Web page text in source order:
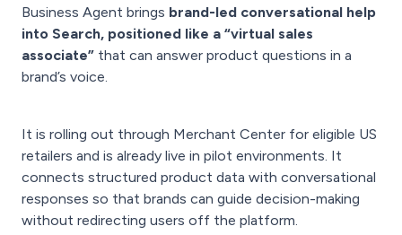
Business Agent brings brand-led conversational help
into Search, positioned like a “virtual sales
associate” that can answer product questions in a
brand’s voice.
It is rolling out through Merchant Center for eligible US
retailers and is already live in pilot environments. It
connects structured product data with conversational
responses so that brands can guide decision-making
without redirecting users off the platform.